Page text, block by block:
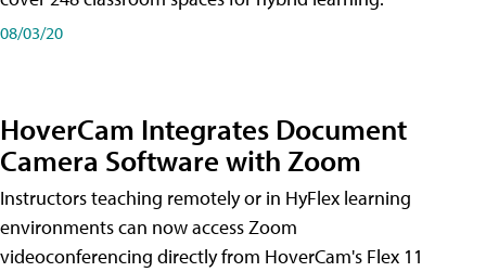
08/03/20
HoverCam Integrates Document
Camera Software with Zoom
Instructors teaching remotely or in HyFlex learning
environments can now access Zoom
videoconferencing directly from HoverCam's Flex 11